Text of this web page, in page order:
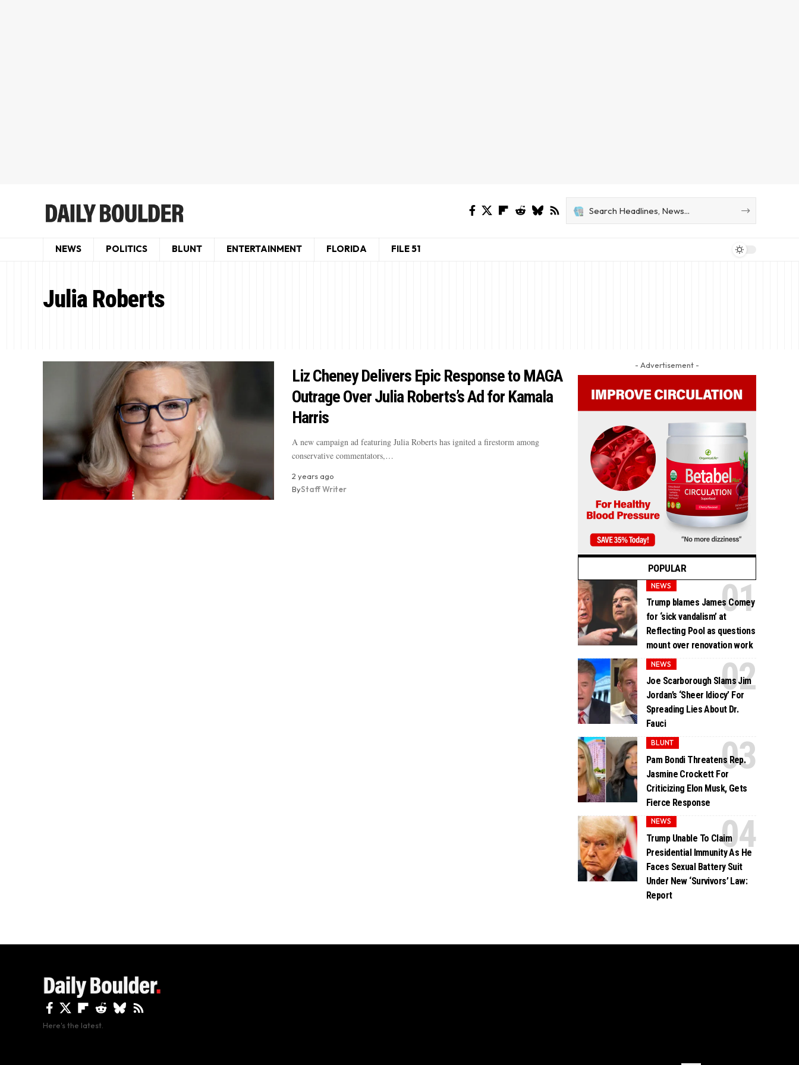
NEWS POLITICS BLUNT ENTERTAINMENT FLORIDA FILE 51
Julia Roberts
Liz Cheney Delivers Epic Response to MAGA
Outrage Over Julia Roberts’s Ad for Kamala
Harris
A new campaign ad featuring Julia Roberts has ignited a firestorm among
conservative commentators,…
2 years ago
ByStaff Writer
- Advertisement -
POPULAR
NEWS
Trump blames James Comey
for ‘sick vandalism’ at
Reflecting Pool as questions
mount over renovation work
NEWS
Joe Scarborough Slams Jim
Jordan’s ‘Sheer Idiocy’ For
Spreading Lies About Dr.
Fauci
BLUNT
Pam Bondi Threatens Rep.
Jasmine Crockett For
Criticizing Elon Musk, Gets
Fierce Response
NEWS
Trump Unable To Claim
Presidential Immunity As He
Faces Sexual Battery Suit
Under New ‘Survivors’ Law:
Report
Here's the latest.